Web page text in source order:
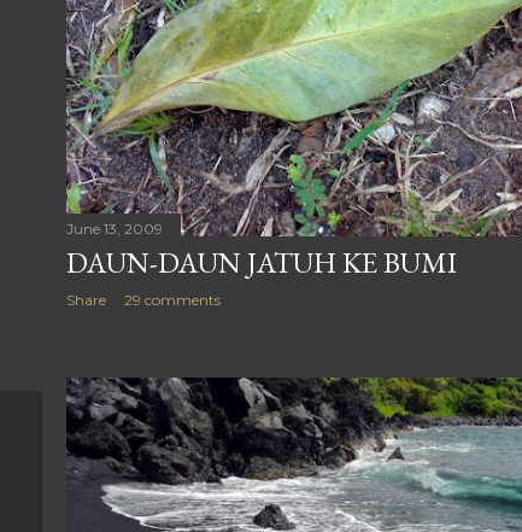
June 13, 2009
DAUN-DAUN JATUH KE BUMI
Share 29 comments